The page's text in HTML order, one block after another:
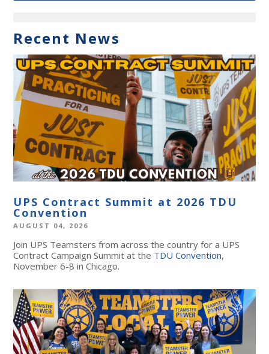
Recent News
UPS Contract Summit at 2026 TDU
Convention
AUGUST 04, 2026
Join UPS Teamsters from across the country for a UPS
Contract Campaign Summit at the TDU Convention,
November 6-8 in Chicago.